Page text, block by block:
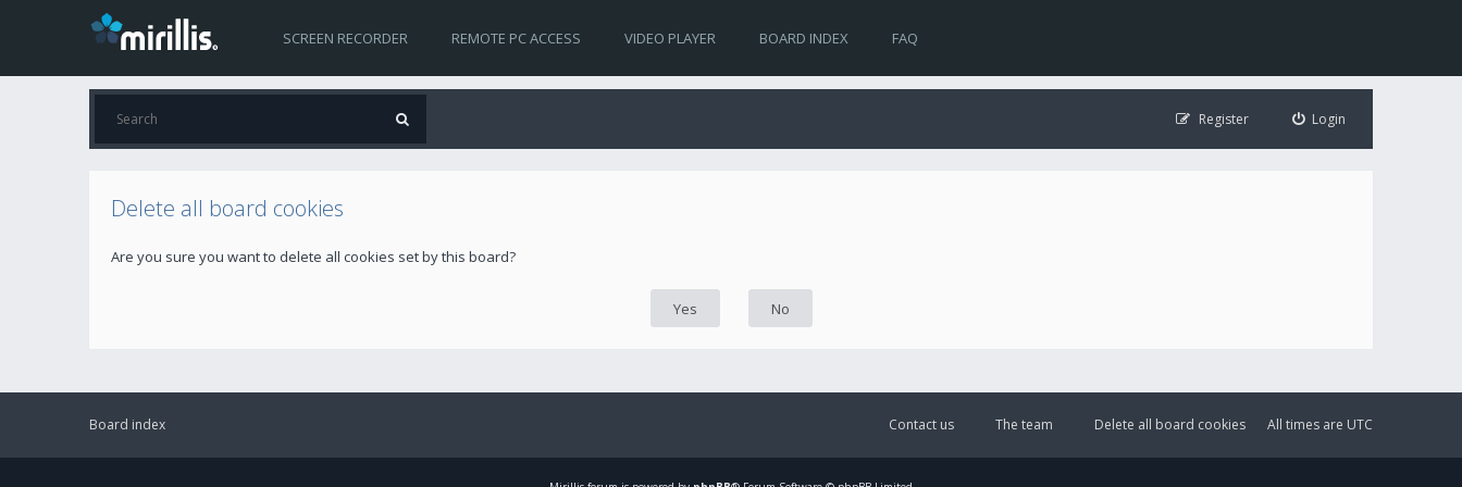
SCREEN RECORDER REMOTE PC ACCESS VIDEO PLAYER BOARD INDEX FAQ
Login
Register
Delete all board cookies
Are you sure you want to delete all cookies set by this board?
Board index All times are UTC
Delete all board cookies
The team
Contact us